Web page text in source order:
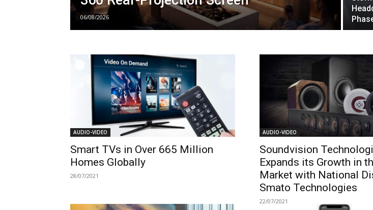
06/08/2026
AUDIO-VIDEO
Smart TVs in Over 665 Million
Homes Globally
28/07/2021
AUDIO-VIDEO
Soundvision
Expands its Growth in
Market with National
Smato Technologies
22/07/2021